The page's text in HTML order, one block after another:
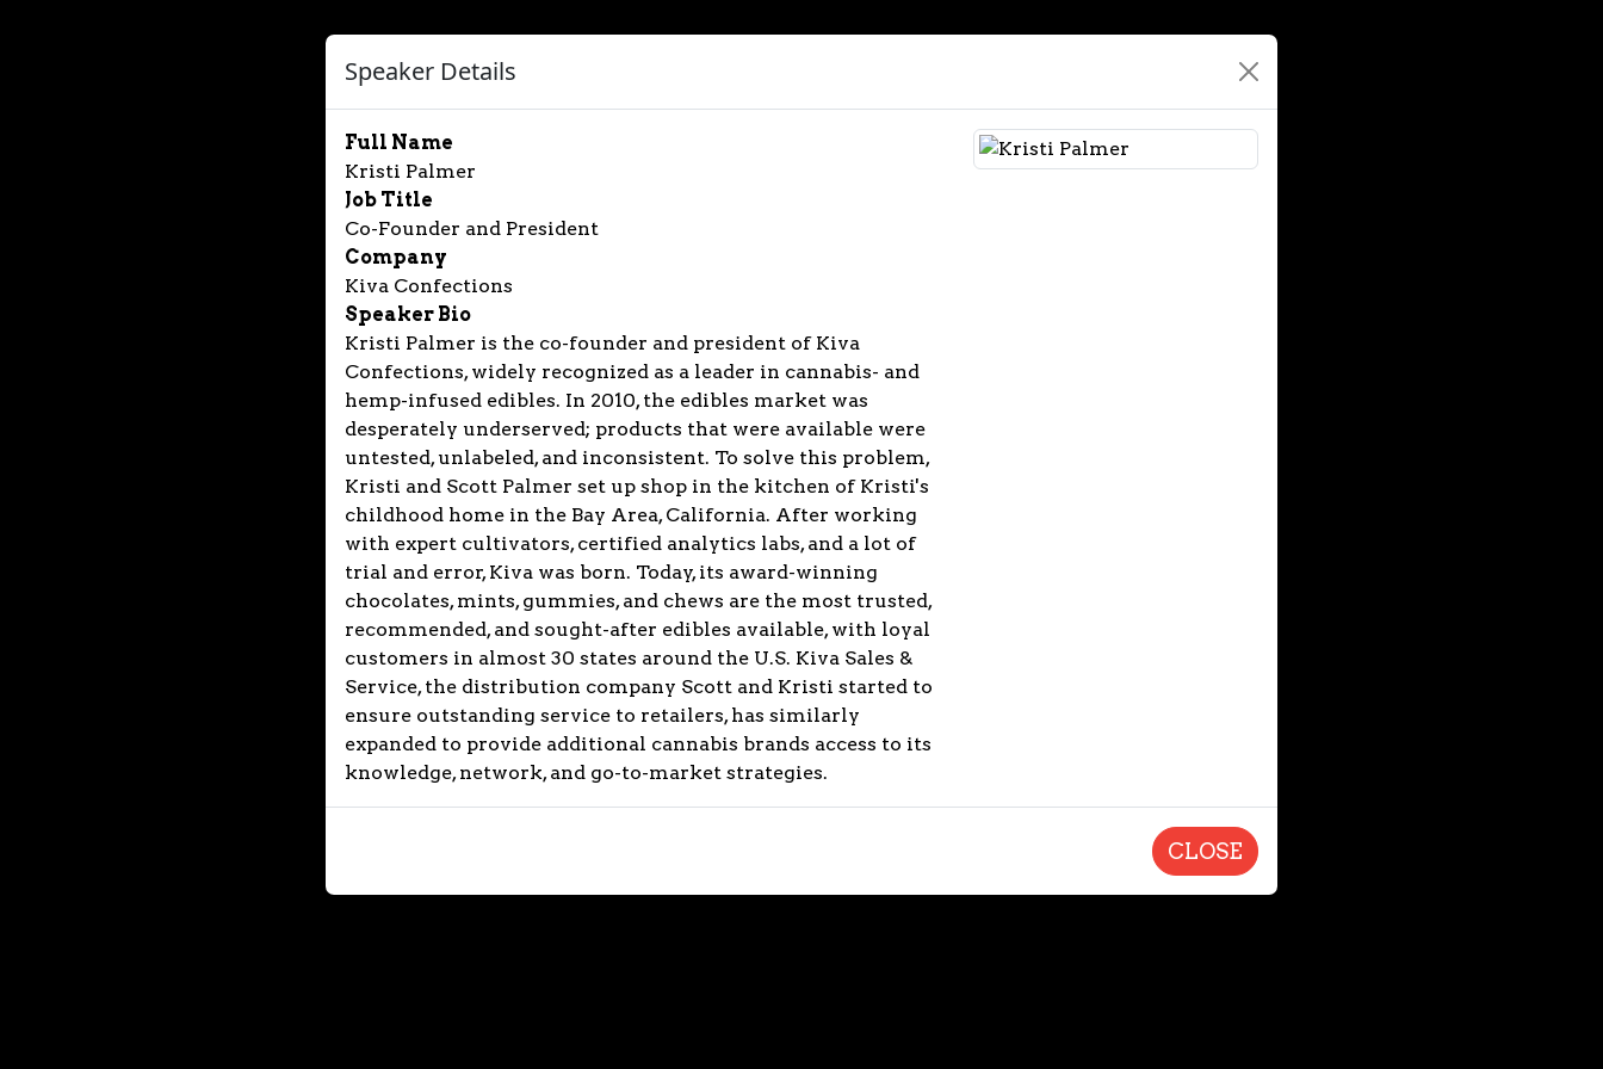
Speaker Details
Full Name
Kristi Palmer
Job Title
Co-Founder and President
Company
Kiva Confections
Speaker Bio
Kristi Palmer is the co-founder and president of Kiva
Confections, widely recognized as a leader in cannabis- and
hemp-infused edibles. In 2010, the edibles market was
desperately underserved; products that were available were
untested, unlabeled, and inconsistent. To solve this problem,
Kristi and Scott Palmer set up shop in the kitchen of Kristi's
childhood home in the Bay Area, California. After working
with expert cultivators, certified analytics labs, and a lot of
trial and error, Kiva was born. Today, its award-winning
chocolates, mints, gummies, and chews are the most trusted,
recommended, and sought-after edibles available, with loyal
customers in almost 30 states around the U.S. Kiva Sales &
Service, the distribution company Scott and Kristi started to
ensure outstanding service to retailers, has similarly
expanded to provide additional cannabis brands access to its
knowledge, network, and go-to-market strategies.
CLOSE